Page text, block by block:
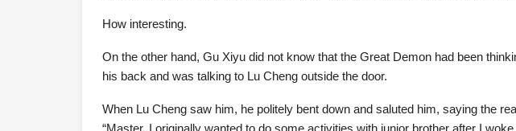
How interesting.
On the other hand, Gu Xiyu did not know that the Great Demon had been
his back and was talking to Lu Cheng outside the door.
When Lu Cheng saw him, he politely bent down and saluted him, saying the
“Master, I originally wanted to do some activities with junior brother after I